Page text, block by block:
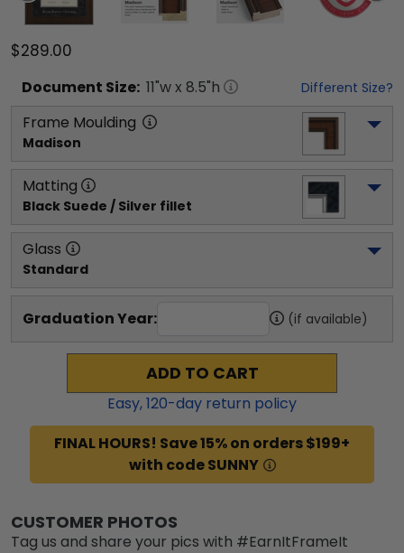
$289.00
Document Size: 11"w x 8.5"h Different Size?
Frame Moulding
Madison
Matting
Black Suede / Silver fillet
Glass
Standard
Graduation Year: (if available)
ADD TO CART
Easy,120-day return policy
FINAL HOURS! Save 15% on orders $199+
with code SUNNY
CUSTOMER PHOTOS
Tag us and share your pics with #EarnItFrameIt